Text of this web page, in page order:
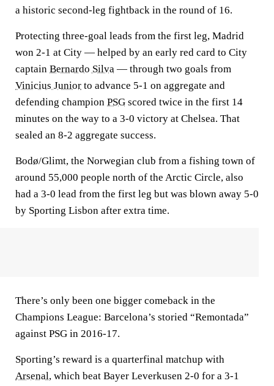
a historic second-leg fightback in the round of 16.
Protecting three-goal leads from the first leg, Madrid
won 2-1 at City — helped by an early red card to City
captain Bernardo Silva — through two goals from
Vinicius Junior to advance 5-1 on aggregate and
defending champion PSG scored twice in the first 14
minutes on the way to a 3-0 victory at Chelsea. That
sealed an 8-2 aggregate success.
Bodø/Glimt, the Norwegian club from a fishing town of
around 55,000 people north of the Arctic Circle, also
had a 3-0 lead from the first leg but was blown away 5-0
by Sporting Lisbon after extra time.
There’s only been one bigger comeback in the
Champions League: Barcelona’s storied “Remontada”
against PSG in 2016-17.
Sporting’s reward is a quarterfinal matchup with
Arsenal, which beat Bayer Leverkusen 2-0 for a 3-1